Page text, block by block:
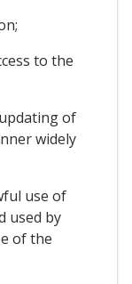
to the
of
widely
use of
used by
of the